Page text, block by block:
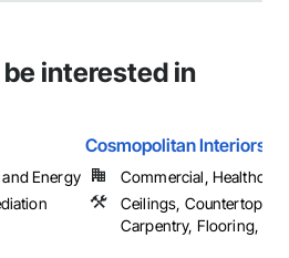
interested in
Energy
Cosmopolitan Interiors Fl
Commercial,
Ceilings, Countertops,
Carpentry, Flooring, ...